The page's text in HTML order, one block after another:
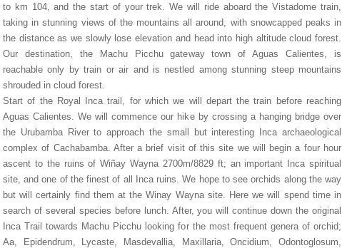
to km 104, and the start of your trek. We will ride aboard the Vistadome train,
taking in stunning views of the mountains all around, with snowcapped peaks in
the distance as we slowly lose elevation and head into high altitude cloud forest.
Our destination, the Machu Picchu gateway town of Aguas Calientes, is
reachable only by train or air and is nestled among stunning steep mountains
shrouded in cloud forest.
Start of the Royal Inca trail, for which we will depart the train before reaching
Aguas Calientes. We will commence our hike by crossing a hanging bridge over
the Urubamba River to approach the small but interesting Inca archaeological
complex of Cachabamba. After a brief visit of this site we will begin a four hour
ascent to the ruins of Wiñay Wayna 2700m/8829 ft; an important Inca spiritual
site, and one of the finest of all Inca ruins. We hope to see orchids along the way
but will certainly find them at the Winay Wayna site. Here we will spend time in
search of several species before lunch. After, you will continue down the original
Inca Trail towards Machu Picchu looking for the most frequent genera of orchid;
Aa, Epidendrum, Lycaste, Masdevallia, Maxillaria, Oncidium, Odontoglosum,